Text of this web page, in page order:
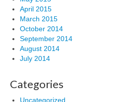
April 2015
March 2015
October 2014
September 2014
August 2014
July 2014
Categories
Uncategorized